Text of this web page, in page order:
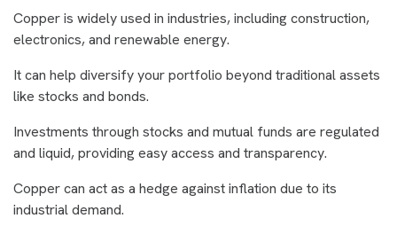
Copper is widely used in industries, including construction,
electronics, and renewable energy.
It can help diversify your portfolio beyond traditional assets
like stocks and bonds.
Investments through stocks and mutual funds are regulated
and liquid, providing easy access and transparency.
Copper can act as a hedge against inflation due to its
industrial demand.